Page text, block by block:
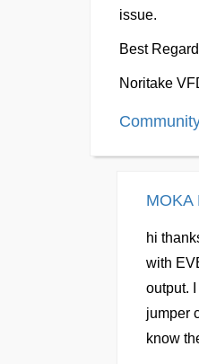
issue.
Best
Noritake
MOKA
hi
with
output.
jumper
know